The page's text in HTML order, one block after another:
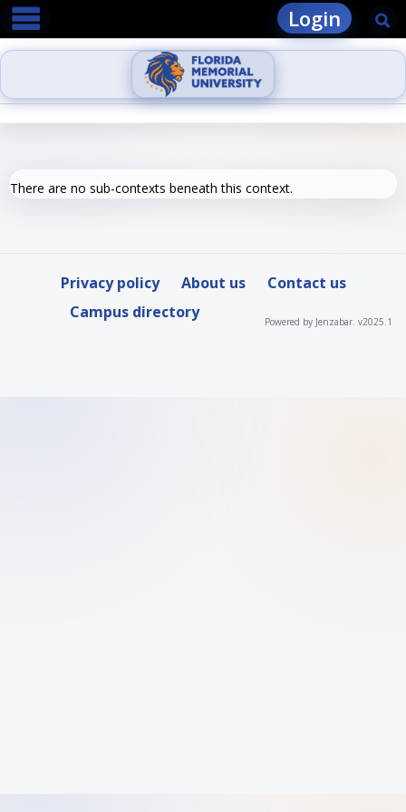
Skip
content
main navigation Login
There are no sub-contexts beneath this context.
Privacy policy About us
Contact us
Campus directory
Powered by Jenzabar. v2025.1